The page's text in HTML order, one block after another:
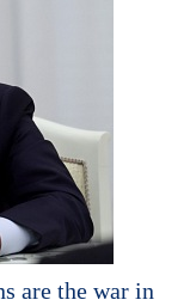
are the war in